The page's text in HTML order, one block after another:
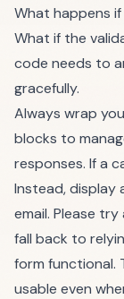
What happens
What if the
code needs to
gracefully.
Always wrap
blocks to
responses. If a
Instead, display
email. Please
fall back to
form functional.
usable even